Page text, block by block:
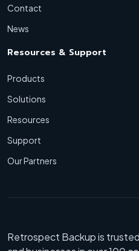
Contact
News
Resources & Support
Products
Solutions
Resources
Support
Our Partners
Retrospect Backup is